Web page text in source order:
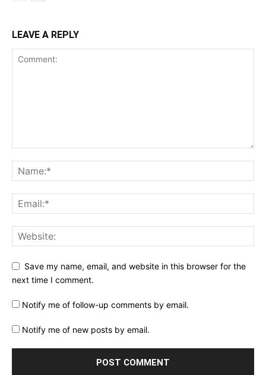
LEAVE A REPLY
Save my name, email, and website in this browser for the
next time I comment.
Notify me of follow-up comments by email.
Notify me of new posts by email.